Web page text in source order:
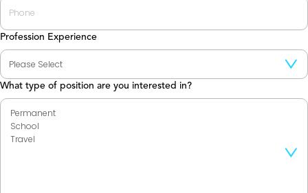
Profession Experience
What type of position are you interested in?